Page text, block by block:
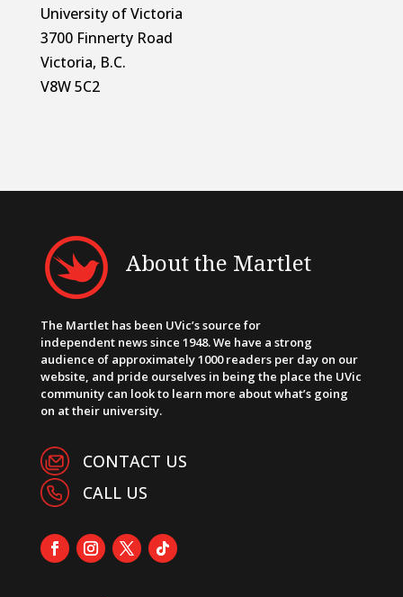
University of Victoria
3700 Finnerty Road
Victoria, B.C.
V8W 5C2
About the Martlet
The Martlet has been UVic’s source for
independent news since 1948. We have a strong
audience of approximately 1000 readers per day on our
website, and pride ourselves in being the place the UVic
community can look to learn more about what’s going
on at their university.
CONTACT US
CALL US